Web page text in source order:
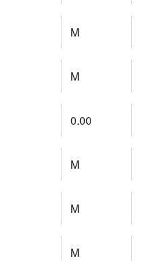
M
M
0.00
M
M
M